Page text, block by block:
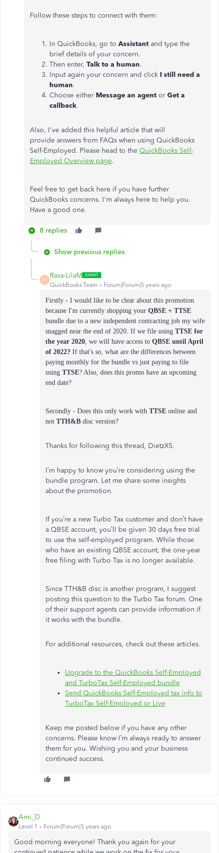
Follow these steps to connect with them:
In QuickBooks, go to Assistant and type the
brief details of your concern.
Then enter, Talk to a human.
Input again your concern and click I still need a
human.
Choose either Message an agent or Get a
callback.
Also, I've added this helpful article that will
provide answers from FAQs when using QuickBooks
Self-Employed. Please head to the QuickBooks Self-
Employed Overview page.
Feel free to get back here if you have further
QuickBooks concerns. I'm always here to help you.
Have a good one.
8 replies
Show previous replies
R
Rasa-LilaM
QuickBooks Team Forum|Forum|5 years ago
Firstly - I would like to be clear about this promotion
because I'm currently shopping your QBSE + TTSE
bundle due to a new independent contracting job my wife
snagged near the end of 2020. If we file using TTSE for
the year 2020 , we will have access to QBSE until April
of 2022? If that's so, what are the differences between
paying monthly for the bundle vs just paying to file
using TTSE? Also, does this promo have an upcoming
end date?
Secondly - Does this only work with TTSE online and
not TTH&B disc version?
Thanks for following this thread, DietzX5.
I’m happy to know you’re considering using the
bundle program. Let me share some insights
about the promotion.
If you’re a new Turbo Tax customer and don’t have
a QBSE account, you’ll be given 30 days free trial
to use the self-employed program. While those
who have an existing QBSE account, the one-year
free filing with Turbo Tax is no longer available.
Since TTH&B disc is another program, I suggest
posting this question to the Turbo Tax forum. One
of their support agents can provide information if
it works with the bundle.
For additional resources, check out these articles.
Upgrade to the QuickBooks Self-Employed
and TurboTax Self-Employed bundle
Send QuickBooks Self-Employed tax info to
TurboTax Self-Employed or Live
Keep me posted below if you have any other
concerns. Please know I’m always ready to answer
them for you. Wishing you and your business
continued success.
Ami_D
Level 1 Forum|Forum|5 years ago
Good morning everyone! Thank you again for your